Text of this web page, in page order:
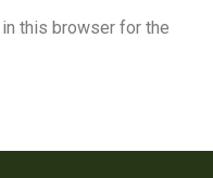
this browser for the